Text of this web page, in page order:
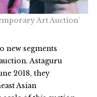
Art Auction’
new segments
Astaguru
2018, they
Asian